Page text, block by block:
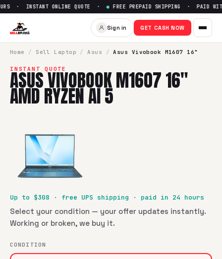
Sell Asus Vivobook M1607
· INSTANT ONLINE QUOTE ·● FREE PREPAID SHIPPING · PAID
Sign in GET CASH NOW
Home / Sell Laptop / Asus / Asus Vivobook M1607 16"
INSTANT QUOTE
ASUS VIVOBOOK M1607 16"
AMD RYZEN AI 5
Up to $308 · free UPS shipping · paid in 24 hours
Select your condition — your offer updates instantly.
Working or broken, we buy it.
CONDITION